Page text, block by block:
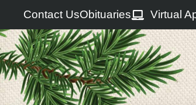
Contact UsObituaries Virtual